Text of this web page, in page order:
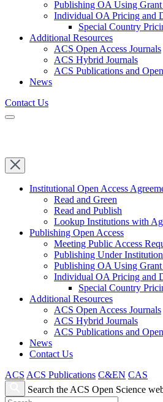
Publishing OA Using Grant
Individual OA Pricing and
Special Country
Additional Resources
ACS Open Access Journals
ACS Hybrid Journals
ACS Publications and
News
Contact Us
Institutional Open Access
Read and Green
Read and Publish
Lookup Institutions with
Publishing Open Access
Meeting Public Access
Publishing Under
Publishing OA Using Grant
Individual OA Pricing and
Special Country
Additional Resources
ACS Open Access Journals
ACS Hybrid Journals
ACS Publications and
News
Contact Us
ACS ACS Publications C&EN CAS
Search the ACS Open Science